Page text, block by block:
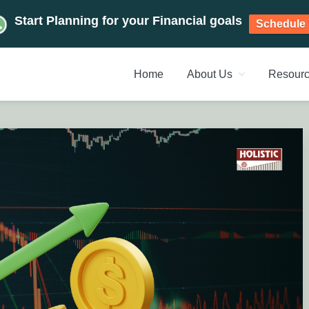
Start Planning for your Financial goals Schedule
PLANNERS, FINANCIAL
CHENNAI
Home About Us